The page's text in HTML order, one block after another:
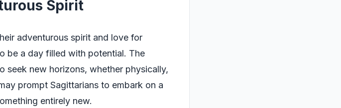
Spirit
adventurous spirit and love for
be a day filled with potential. The
seek new horizons, whether physically,
prompt Sagittarians to embark on a
entirely new.